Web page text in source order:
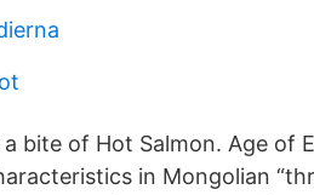
bite of Hot Salmon. Age of
in Mongolian